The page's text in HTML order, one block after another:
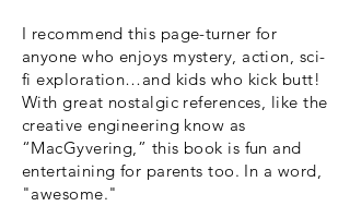
I recommend this page-turner for
anyone who enjoys mystery, action, sci-
fi exploration…and kids who kick butt!
With great nostalgic references, like the
creative engineering know as
“MacGyvering,” this book is fun and
entertaining for parents too. In a word,
"awesome."